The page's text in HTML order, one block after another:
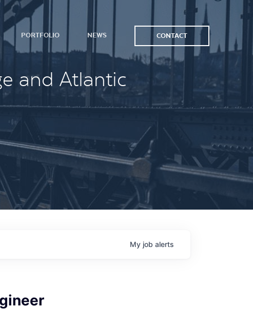
PORTFOLIO NEWS CONTACT
and Atlantic
My job alerts